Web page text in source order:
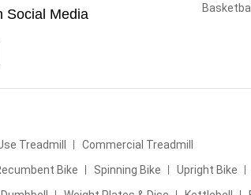
Social Media
Basketball
Treadmill
Commercial Treadmill
Bike Spinning Bike Upright Bike